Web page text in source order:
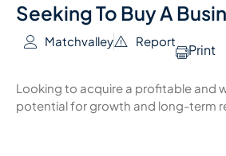
Seeking To Buy A
Matchvalley Report
Print
Looking to acquire a profitable and
potential for growth and long-term